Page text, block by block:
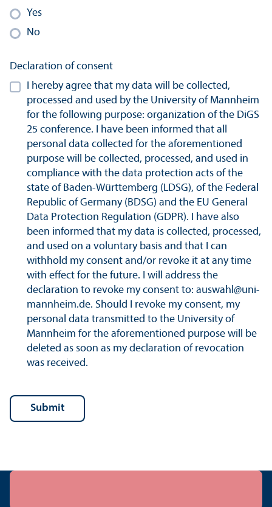
Yes
No
Declaration of consent
I hereby agree that my data will be collected,
processed and used by the University of Mannheim
for the following purpose: organization of the DiGS
25 conference. I have been informed that all
personal data collected for the aforementioned
purpose will be collected, processed, and used in
compliance with the data protection acts of the
state of Baden-Württemberg (LDSG), of the Federal
Republic of Germany (BDSG) and the EU General
Data Protection Regulation (GDPR). I have also
been informed that my data is collected, processed,
and used on a voluntary basis and that I can
withhold my consent and/or revoke it at any time
with effect for the future. I will address the
declaration to revoke my consent to: auswahl@uni-
mannheim.de. Should I revoke my consent, my
personal data transmitted to the University of
Mannheim for the aforementioned purpose will be
deleted as soon as my declaration of revocation
was received.